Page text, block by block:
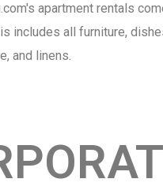
apartment rentals
includes all furniture,
and linens.